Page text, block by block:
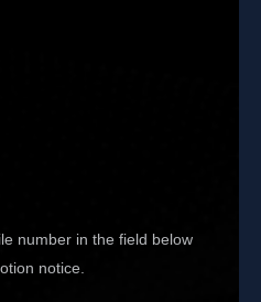
number in the field below
notice.